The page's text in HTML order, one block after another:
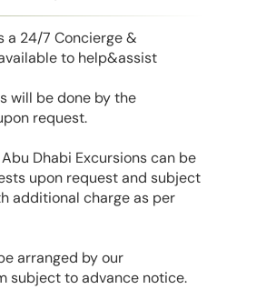
a 24/7 Concierge &
to help&assist
will be done by the
request.
Dhabi Excursions can be
upon request and subject
additional charge as per
arranged by our
subject to advance notice.